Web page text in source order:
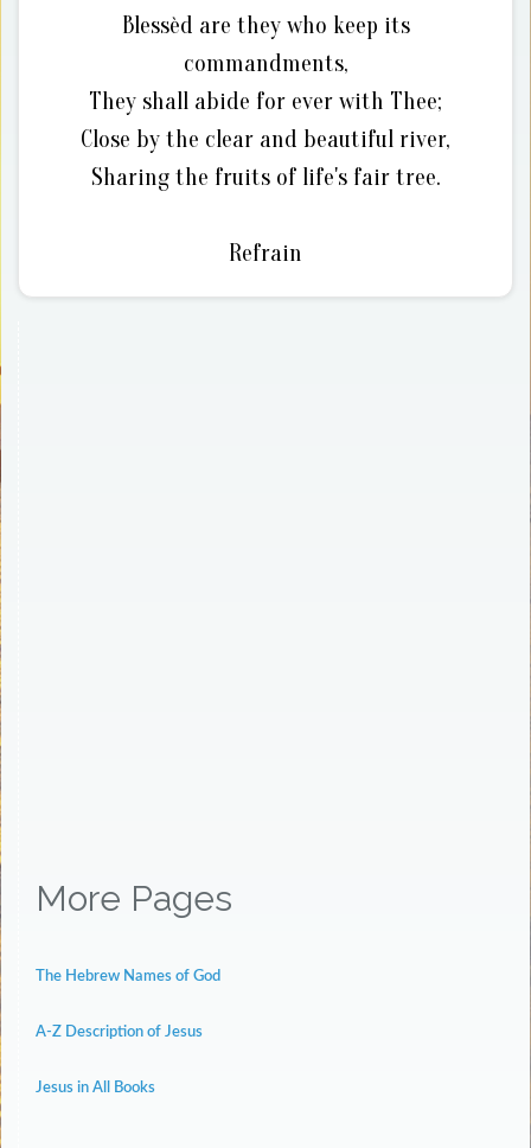
Blessèd are they who keep its
commandments,
They shall abide for ever with Thee;
Close by the clear and beautiful river,
Sharing the fruits of life's fair tree.
Refrain
More Pages
The Hebrew Names of God
A-Z Description of Jesus
Jesus in All Books